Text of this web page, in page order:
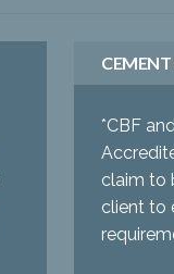
CEMENT
*CBF
claim to
client to